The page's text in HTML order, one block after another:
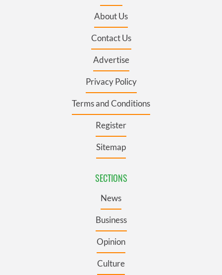
About Us
Contact Us
Advertise
Privacy Policy
Terms and Conditions
Register
Sitemap
SECTIONS
News
Business
Opinion
Culture